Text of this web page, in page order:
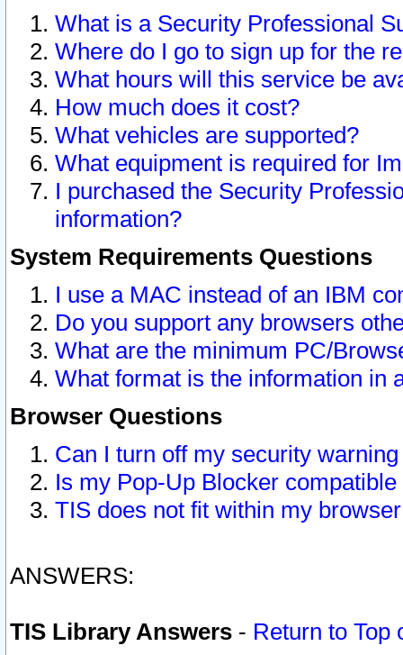
What is a Security Professional
Where do I go to sign up for the
What hours will this service be
How much does it cost?
What vehicles are supported?
What equipment is required for
I purchased the Security
information?
System Requirements Questions
I use a MAC instead of an IBM
Do you support any browsers
What are the minimum PC/
What format is the information in
Browser Questions
Can I turn off my security
Is my Pop-Up Blocker
TIS does not fit within my
ANSWERS:
TIS Library Answers - Return to Top